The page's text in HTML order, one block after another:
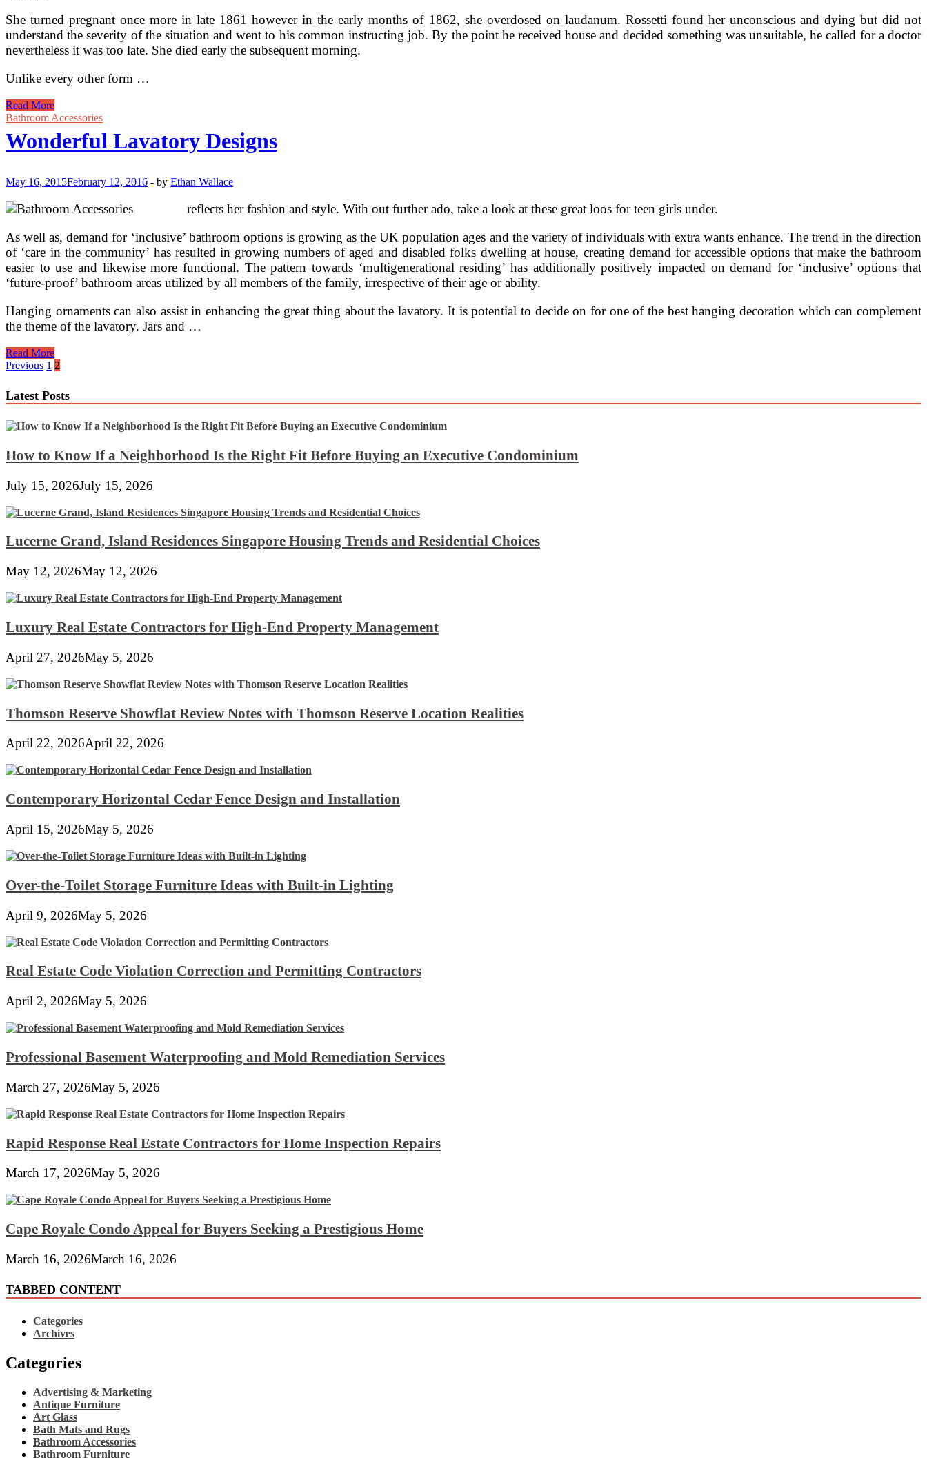
She turned pregnant once more in late 1861 however in the early months of 1862, she overdosed on laudanum. Rossetti found her unconscious and dying but did not
understand the severity of the situation and went to his common instructing job. By the point he received house and decided something was unsuitable, he called for a doctor
nevertheless it was too late. She died early the subsequent morning.
Unlike every other form …
How
To
And
Care
Collectible
figurines,
Art
Glass,
Pottery
And
Other
Wonderful
Collectibles
Read More
Bathroom Accessories
Wonderful Lavatory Designs
May 16, 2015February 12, 2016 - by Ethan Wallace
reflects her fashion and style. With out further ado, take a look at these great loos for teen girls under.
As well as, demand for ‘inclusive’ bathroom options is growing as the UK population ages and the variety of individuals with extra wants enhance. The trend in the direction
of ‘care in the community’ has resulted in growing numbers of aged and disabled folks dwelling at house, creating demand for accessible options that make the bathroom
easier to use and likewise more functional. The pattern towards ‘multigenerational residing’ has additionally positively impacted on demand for ‘inclusive’ options that
‘future-proof’ bathroom areas utilized by all members of the family, irrespective of their age or ability.
Hanging ornaments can also assist in enhancing the great thing about the lavatory. It is potential to decide on for one of the best hanging decoration which can complement
the theme of the lavatory. Jars and …
Wonderful
Lavatory
Read More
Posts
Previous 1 2
Latest Posts
How to Know If a Neighborhood Is the Right Fit Before Buying an Executive Condominium
July 15, 2026July 15, 2026
Lucerne Grand, Island Residences Singapore Housing Trends and Residential Choices
May 12, 2026May 12, 2026
Luxury Real Estate Contractors for High-End Property Management
April 27, 2026May 5, 2026
Thomson Reserve Showflat Review Notes with Thomson Reserve Location Realities
April 22, 2026April 22, 2026
Contemporary Horizontal Cedar Fence Design and Installation
April 15, 2026May 5, 2026
Over-the-Toilet Storage Furniture Ideas with Built-in Lighting
April 9, 2026May 5, 2026
Real Estate Code Violation Correction and Permitting Contractors
April 2, 2026May 5, 2026
Professional Basement Waterproofing and Mold Remediation Services
March 27, 2026May 5, 2026
Rapid Response Real Estate Contractors for Home Inspection Repairs
March 17, 2026May 5, 2026
Cape Royale Condo Appeal for Buyers Seeking a Prestigious Home
March 16, 2026March 16, 2026
TABBED CONTENT
Categories
Archives
Categories
Advertising & Marketing
Antique Furniture
Art Glass
Bath Mats and Rugs
Bathroom Accessories
Bathroom Furniture